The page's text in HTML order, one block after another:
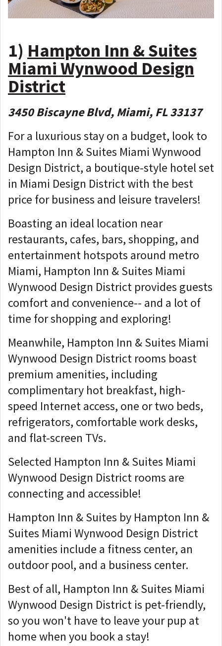
1) Hampton Inn & Suites
Miami Wynwood Design
District
3450 Biscayne Blvd, Miami, FL 33137
For a luxurious stay on a budget, look to
Hampton Inn & Suites Miami Wynwood
Design District, a boutique-style hotel set
in Miami Design District with the best
price for business and leisure travelers!
Boasting an ideal location near
restaurants, cafes, bars, shopping, and
entertainment hotspots around metro
Miami, Hampton Inn & Suites Miami
Wynwood Design District provides guests
comfort and convenience-- and a lot of
time for shopping and exploring!
Meanwhile, Hampton Inn & Suites Miami
Wynwood Design District rooms boast
premium amenities, including
complimentary hot breakfast, high-
speed Internet access, one or two beds,
refrigerators, comfortable work desks,
and flat-screen TVs.
Selected Hampton Inn & Suites Miami
Wynwood Design District rooms are
connecting and accessible!
Hampton Inn & Suites by Hampton Inn &
Suites Miami Wynwood Design District
amenities include a fitness center, an
outdoor pool, and a business center.
Best of all, Hampton Inn & Suites Miami
Wynwood Design District is pet-friendly,
so you won't have to leave your pup at
home when you book a stay!